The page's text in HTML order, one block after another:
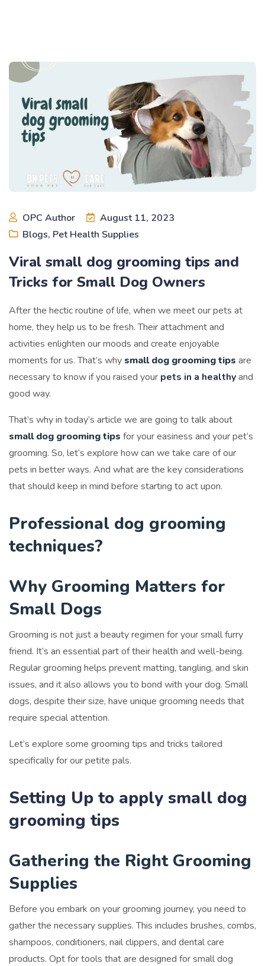
OPC Author
August 11, 2023
Blogs, Pet Health Supplies
Viral small dog grooming tips and
Tricks for Small Dog Owners
After the hectic routine of life, when we meet our pets at
home, they help us to be fresh. Their attachment and
activities enlighten our moods and create enjoyable
moments for us. That’s why small dog grooming tips are
necessary to know if you raised your pets in a healthyand
good way.
That’s why in today’s article we are going to talk about
small dog grooming tips for your easiness and your pet’s
grooming. So, let’s explore how can we take care of our
pets in better ways. And what are the key considerations
that should keep in mind before starting to act upon.
Professional dog grooming
techniques?
Why Grooming Matters for
Small Dogs
Grooming is not just a beauty regimen for your small furry
friend. It’s an essential part of their health and well-being.
Regular grooming helps prevent matting, tangling, and skin
issues, and it also allows you to bond with your dog. Small
dogs, despite their size, have unique grooming needs that
require special attention.
Let’s explore some grooming tips and tricks tailored
specifically for our petite pals.
Setting Up to apply small dog
grooming tips
Gathering the Right Grooming
Supplies
Before you embark on your grooming journey, you need to
gather the necessary supplies. This includes brushes, combs,
shampoos, conditioners, nail clippers, and dental care
products. Opt for tools that are designed for small dog